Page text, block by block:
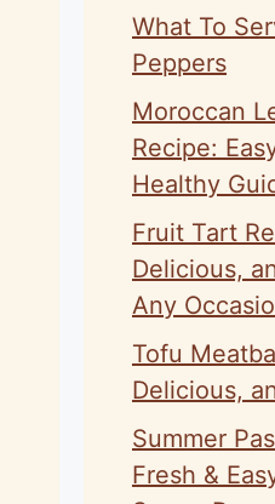
What To
Peppers
Moroccan
Recipe:
Healthy
Fruit Tart
Delicious,
Any
Tofu
Delicious,
Summer
Fresh &